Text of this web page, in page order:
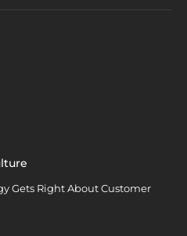
Gets Right About Customer